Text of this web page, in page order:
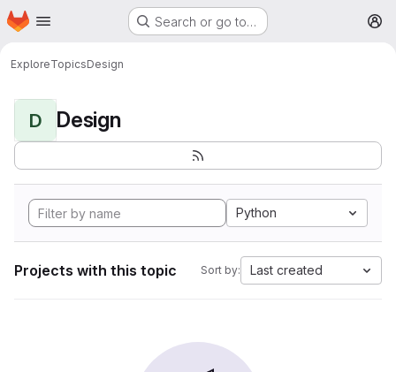
Skip to main content
Homepage Search or go to…
ExploreTopicsDesign
D Design
Python
Projects with this topic Sort by: Last created